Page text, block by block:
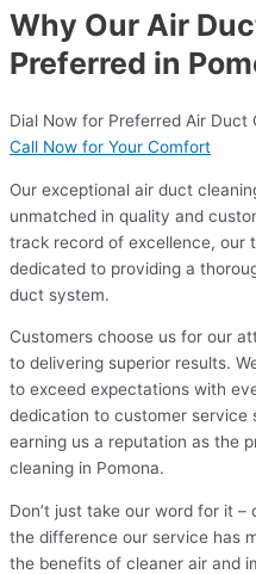
Why Our Air
Preferred in
Dial Now for Preferred Air Duct
Call Now for Your Comfort
Our exceptional air duct
unmatched in quality and
track record of excellence, our
dedicated to providing a
duct system.
Customers choose us for our
to delivering superior results.
to exceed expectations with
dedication to customer service
earning us a reputation as the
cleaning in Pomona.
Don’t just take our word for it
the difference our service has
the benefits of cleaner air and